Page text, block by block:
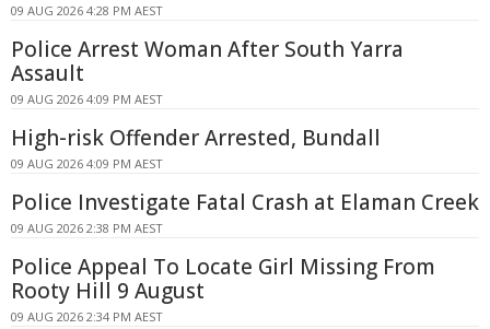
09 AUG 2026 4:28 PM AEST
Police Arrest Woman After South Yarra
Assault
09 AUG 2026 4:09 PM AEST
High-risk Offender Arrested, Bundall
09 AUG 2026 4:09 PM AEST
Police Investigate Fatal Crash at Elaman Creek
09 AUG 2026 2:38 PM AEST
Police Appeal To Locate Girl Missing From
Rooty Hill 9 August
09 AUG 2026 2:34 PM AEST